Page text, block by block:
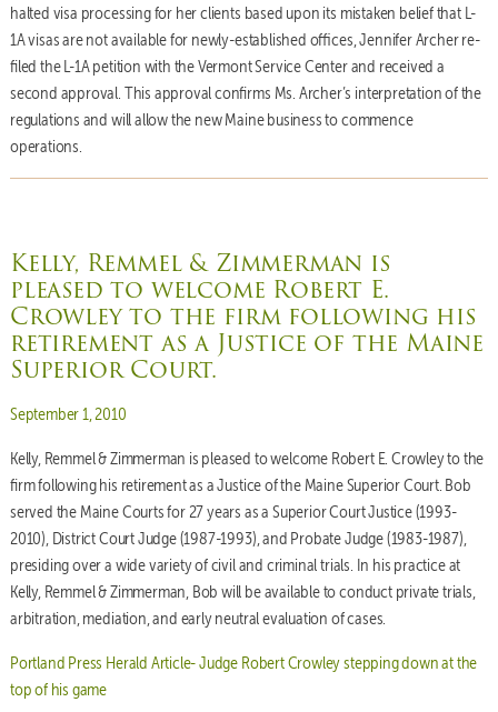
halted visa processing for her clients based upon its mistaken belief that L-
1A visas are not available for newly-established offices, Jennifer Archer re-
filed the L-1A petition with the Vermont Service Center and received a
second approval. This approval confirms Ms. Archer’s interpretation of the
regulations and will allow the new Maine business to commence
operations.
Kelly, Remmel & Zimmerman is
pleased to welcome Robert E.
Crowley to the firm following his
retirement as a Justice of the Maine
Superior Court.
Posted on
September 1, 2010
Kelly, Remmel & Zimmerman is pleased to welcome Robert E. Crowley to the
firm following his retirement as a Justice of the Maine Superior Court. Bob
served the Maine Courts for 27 years as a Superior Court Justice (1993-
2010), District Court Judge (1987-1993), and Probate Judge (1983-1987),
presiding over a wide variety of civil and criminal trials. In his practice at
Kelly, Remmel & Zimmerman, Bob will be available to conduct private trials,
arbitration, mediation, and early neutral evaluation of cases.
Portland Press Herald Article- Judge Robert Crowley stepping down at the
top of his game